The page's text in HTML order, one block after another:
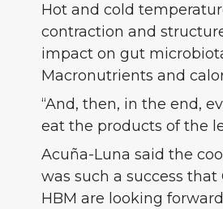
Hot and cold
contraction and
impact on gut
Macronutrients and
“And, then, in the end,
eat the products of the
Acuña-Luna said the
was such a success that
HBM are looking